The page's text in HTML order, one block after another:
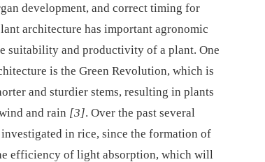
development, and correct timing for
architecture has important agronomic
suitability and productivity of a plant. One
is the Green Revolution, which is
and sturdier stems, resulting in plants
and rain [3]. Over the past several
in rice, since the formation of
efficiency of light absorption, which will